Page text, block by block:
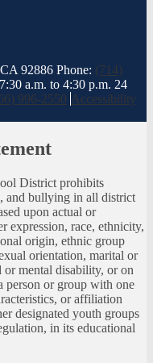
92886 Phone: (714)
a.m. to 4:30 p.m. 24
996-2550 Accessibility
District prohibits
and bullying in all district
upon actual or
expression, race, ethnicity,
origin, ethnic group
orientation, marital or
or mental disability, or on
person or group with one
or affiliation
designated youth groups
in its educational